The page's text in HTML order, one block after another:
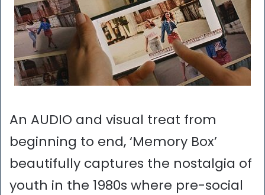
An AUDIO and visual treat from
beginning to end, ‘Memory Box’
beautifully captures the nostalgia of
youth in the 1980s where pre-social